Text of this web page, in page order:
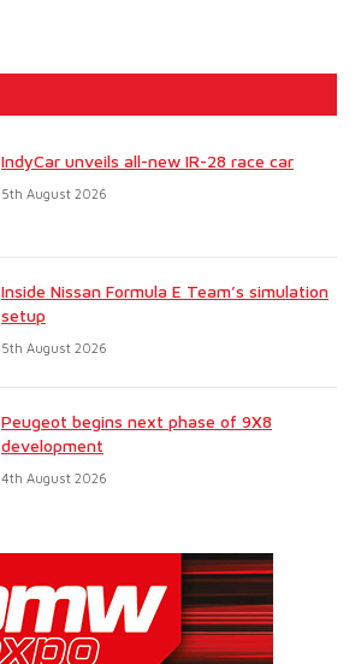
IndyCar unveils all-new IR-28 race car
5th August 2026
Inside Nissan Formula E Team’s simulation
setup
5th August 2026
Peugeot begins next phase of 9X8
development
4th August 2026